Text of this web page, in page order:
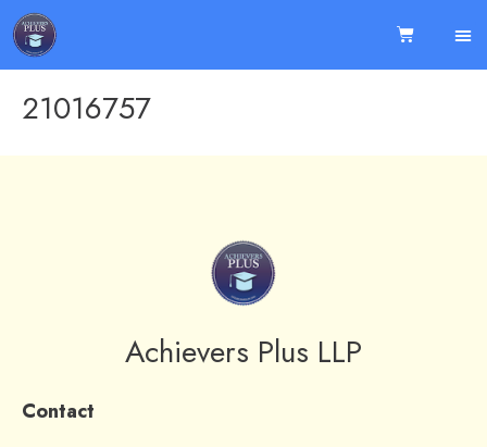
21016757
Achievers Plus LLP
Contact